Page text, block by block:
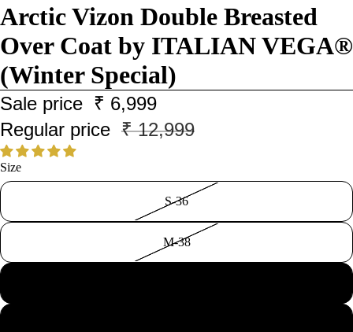
Arctic Vizon Double Breasted
Over Coat by ITALIAN VEGA®
(Winter Special)
Sale price ₹ 6,999
Regular price ₹ 12,999
Size
S-36
M-38